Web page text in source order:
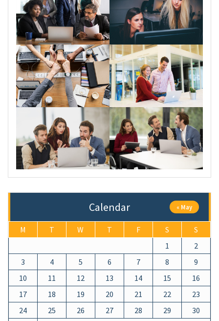
Calendar
M T W T F S
S
1
2
3
4 5 6 7 8
9
10
11 12 13 14 15
16
17
18 19 20 21 22
23
24
25 26 27 28 29
30
« May